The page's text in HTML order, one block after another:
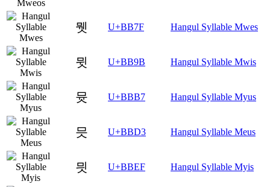
뭿 U+BB7F Hangul Syllable Mwes
뮛 U+BB9B Hangul Syllable Mwis
뮷 U+BBB7 Hangul Syllable Myus
믓 U+BBD3 Hangul Syllable Meus
믯 U+BBEF Hangul Syllable Myis